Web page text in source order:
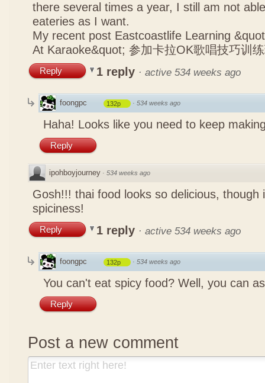
there several times a year, I still am not
eateries as I want.
My recent post Eastcoastlife Learning
At Karaoke&quot; 参加卡拉OK歌唱技巧训
Reply 1 reply · active 534 weeks ago
foongpc 132p · 534 weeks ago
Haha! Looks like you need to keep
Reply
ipohboyjourney · 534 weeks ago
Gosh!!! thai food looks so delicious, though
spiciness!
Reply 1 reply · active 534 weeks ago
foongpc 132p · 534 weeks ago
You can't eat spicy food? Well, you can
Reply
Post a new comment